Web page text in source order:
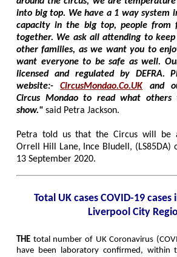
into big top. We have a 1 way system
capacity in the big top, people from
together. We ask all attending to
other families, as we want you to
want everyone to be safe as well.
licensed and regulated by DEFRA.
website:-CircusMondao.Co.UK and
Circus Mondao to read what
show." said Petra Jackson.
Petra told us that the Circus will be
Orrell Hill Lane, Ince Bludell, (LS85DA)
13 September 2020.
Total UK cases COVID-19
Liverpool City
THE total number of UK Coronavirus
have been laboratory confirmed, within